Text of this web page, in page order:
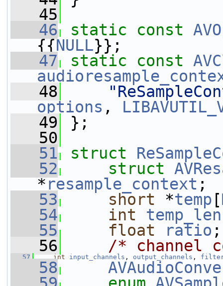
   45
   46
static const
{{NULL}};
   47
static const
   48
options ,
   49
};
   50
   51
struct
   52
struct
*resample_context ;
   53
short *temp [
   54
int temp_len
   55
float ratio ;
   56
/* channel
   57
int input_channels , output_channels ,
   58